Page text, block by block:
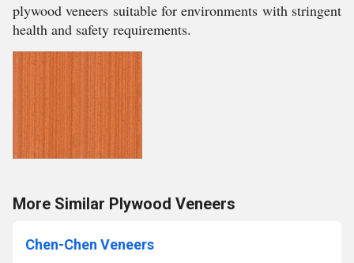
plywood veneers suitable for environments with stringent
health and safety requirements.
More Similar Plywood Veneers
Chen-Chen Veneers